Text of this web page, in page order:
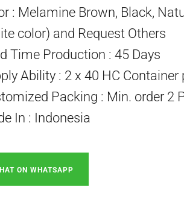
: Melamine Brown, Black,
color) and Request Others
Time Production : 45 Days
Ability : 2 x 40 HC Container
Packing : Min. order 2
In : Indonesia
ON WHATSAPP